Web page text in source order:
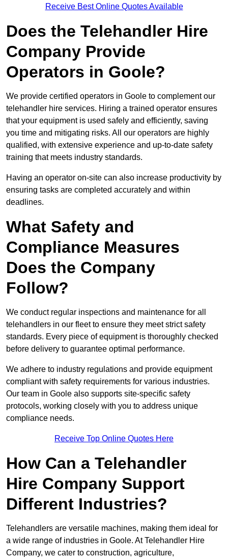
Receive Best Online Quotes Available
Does the Telehandler Hire
Company Provide
Operators in Goole?
We provide certified operators in Goole to complement our
telehandler hire services. Hiring a trained operator ensures
that your equipment is used safely and efficiently, saving
you time and mitigating risks. All our operators are highly
qualified, with extensive experience and up-to-date safety
training that meets industry standards.
Having an operator on-site can also increase productivity by
ensuring tasks are completed accurately and within
deadlines.
What Safety and
Compliance Measures
Does the Company
Follow?
We conduct regular inspections and maintenance for all
telehandlers in our fleet to ensure they meet strict safety
standards. Every piece of equipment is thoroughly checked
before delivery to guarantee optimal performance.
We adhere to industry regulations and provide equipment
compliant with safety requirements for various industries.
Our team in Goole also supports site-specific safety
protocols, working closely with you to address unique
compliance needs.
Receive Top Online Quotes Here
How Can a Telehandler
Hire Company Support
Different Industries?
Telehandlers are versatile machines, making them ideal for
a wide range of industries in Goole. At Telehandler Hire
Company, we cater to construction, agriculture,